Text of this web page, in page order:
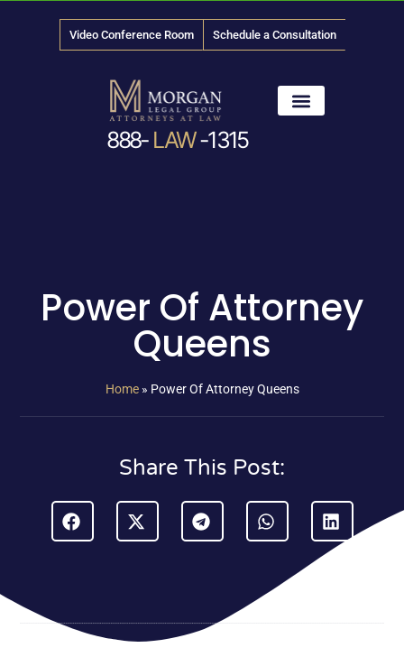
Video Conference Room Schedule a Consultation
888- LAW-1315
Power Of Attorney
Queens
Home» Power Of Attorney Queens
Share This Post: